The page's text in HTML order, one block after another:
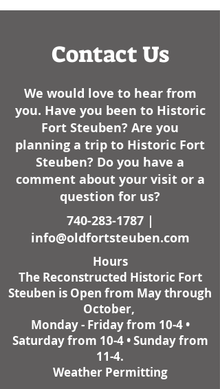
here lately. I am not sure
Contact Us
We would love to hear from
you. Have you been to Historic
Fort Steuben? Are you
planning a trip to Historic Fort
Steuben? Do you have a
comment about your visit or a
question for us?
740-283-1787|
info@oldfortsteuben.com
Hours
The Reconstructed Historic Fort
Steuben is Open from May through
October,
Monday - Friday from 10-4 •
Saturday from 10-4 • Sunday from
11-4.
Weather Permitting